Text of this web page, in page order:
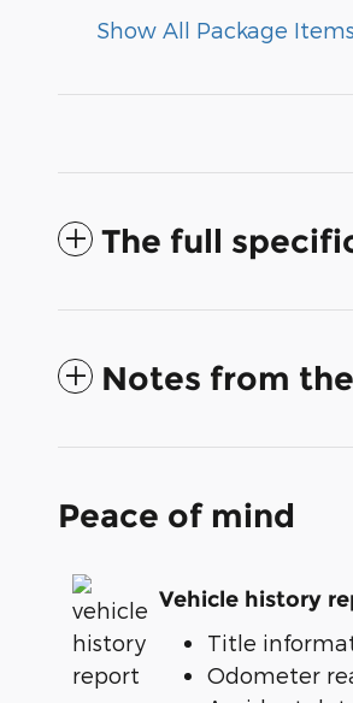
Show All Package Items
The full
Notes from
Peace of mind
Vehicle history
Title
Odometer